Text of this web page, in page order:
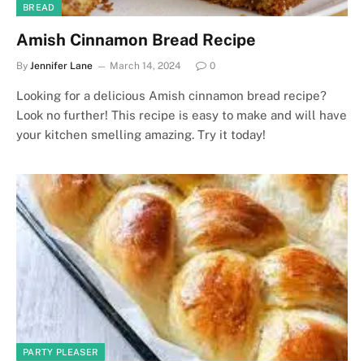
BREAD
Amish Cinnamon Bread Recipe
By Jennifer Lane March 14, 2024 0
Looking for a delicious Amish cinnamon bread recipe?
Look no further! This recipe is easy to make and will have
your kitchen smelling amazing. Try it today!
PARTY PLEASER